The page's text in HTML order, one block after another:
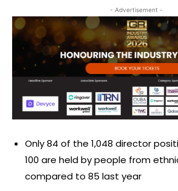
- Advertisement -
Only 84 of the 1,048 director
100 are held by people from
compared to 85 last year